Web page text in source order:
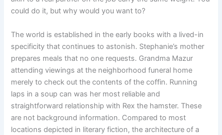
could do it, but why would you want to?
The world is established in the early books with a lived-in
specificity that continues to astonish. Stephanie’s mother
prepares meals that no one requests. Grandma Mazur
attending viewings at the neighborhood funeral home
merely to check out the contents of the coffin. Running
laps in a soup can was her most reliable and
straightforward relationship with Rex the hamster. These
are not background information. Compared to most
locations depicted in literary fiction, the architecture of a